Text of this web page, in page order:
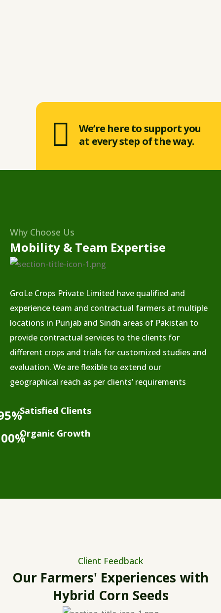
We’re here to support you
at every step of the way.
Why Choose Us
Mobility & Team Expertise
GroLe Crops Private Limited have qualified and
experience team and contractual farmers at multiple
locations in Punjab and Sindh areas of Pakistan to
provide contractual services to the clients for
different crops and trials for customized studies and
evaluation. We are flexible to extend our
geographical reach as per clients’ requirements
Satisfied Clients
Organic Growth
Client Feedback
Our Farmers' Experiences with
Hybrid Corn Seeds